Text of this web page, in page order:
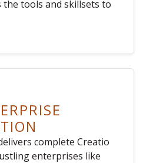
the tools and skillsets to
complete Creatio
enterprises like